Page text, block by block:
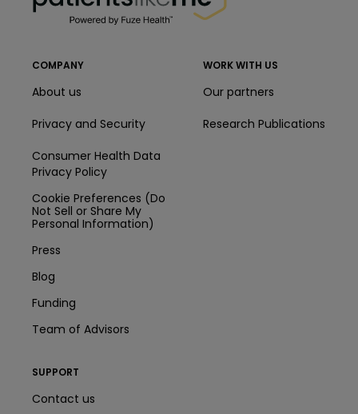
COMPANY
About us
Privacy and Security
Consumer Health Data
Privacy Policy
Cookie Preferences (Do
Not Sell or Share My
Personal Information)
Press
Blog
Funding
Team of Advisors
WORK WITH US
Our partners
Research Publications
SUPPORT
Contact us